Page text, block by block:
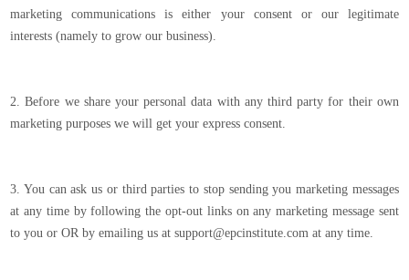
marketing communications is either your consent or our legitimate
interests (namely to grow our business).
2. Before we share your personal data with any third party for their own
marketing purposes we will get your express consent.
3. You can ask us or third parties to stop sending you marketing messages
at any time by following the opt-out links on any marketing message sent
to you or OR by emailing us at support@epcinstitute.com at any time.